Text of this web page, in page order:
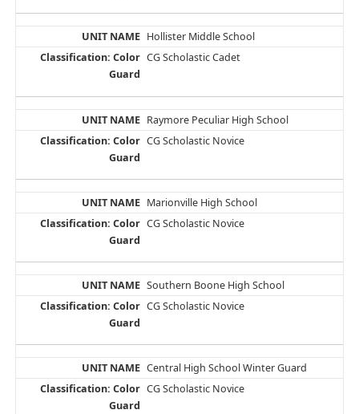
Hollister Middle School
CG Scholastic Cadet
Raymore Peculiar High School
CG Scholastic Novice
Marionville High School
CG Scholastic Novice
Southern Boone High School
CG Scholastic Novice
Central High School Winter Guard
CG Scholastic Novice